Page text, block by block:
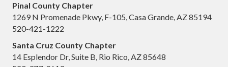
Pinal County Chapter
1269 N Promenade Pkwy, F-105, Casa Grande, AZ 85194
520-421-1222
Santa Cruz County Chapter
14 Esplendor Dr, Suite B, Rio Rico, AZ 85648